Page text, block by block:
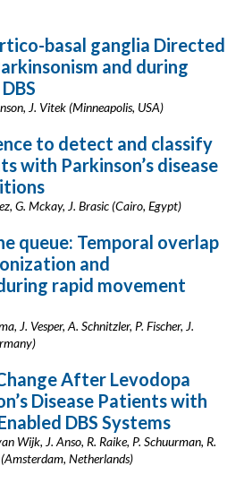
basal ganglia Directed
and during
J. Vitek (Minneapolis, USA)
to detect and classify
with Parkinson’s disease
G. Mckay, J. Brasic (Cairo, Egypt)
queue: Temporal overlap
and
rapid movement
J. Vesper, A. Schnitzler, P. Fischer, J.
After Levodopa
Disease Patients with
DBS Systems
Wijk, J. Anso, R. Raike, P. Schuurman, R.
Netherlands)